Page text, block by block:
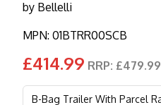
by Bellelli
MPN: 01BTRR00SCB
£414.99 RRP: £479.99